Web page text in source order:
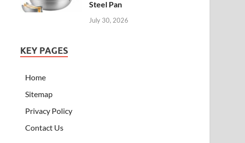
Steel Pan
July 30, 2026
KEY PAGES
Home
Sitemap
Privacy Policy
Contact Us